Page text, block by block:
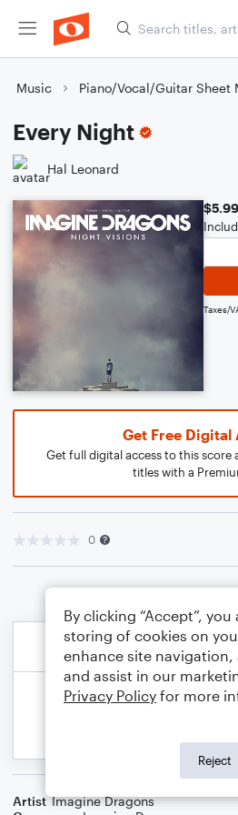
Music Piano/Vocal/Guitar Sheet
Every Night
Hal Leonard
$5.99
Taxes/
Get Free Digital
Get full digital access to this score
titles with a
0
Artist Imagine Dragons
By clicking “Accept”,
storing of cookies on
enhance site navigation,
and assist in our
Privacy Policy for more
Reject